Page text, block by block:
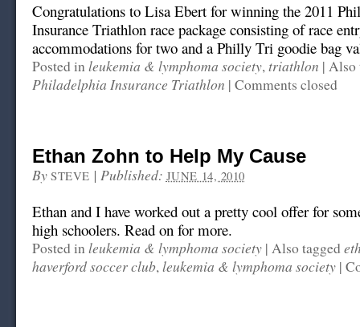
Congratulations to Lisa Ebert for winning the 2011
Insurance Triathlon race package consisting of race
accommodations for two and a Philly Tri goodie bag
Posted inleukemia & lymphoma society,triathlon | Also
Philadelphia Insurance Triathlon | Comments closed
Ethan Zohn to Help My Cause
By STEVE | Published: JUNE 14, 2010
Ethan and I have worked out a pretty cool offer for
high schoolers. Read on for more.
Posted inleukemia & lymphoma society | Also tagged
haverford soccer club,leukemia & lymphoma society |